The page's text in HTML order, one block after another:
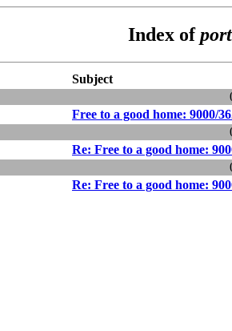
Index of
Subject
Free to a good home: 9000/
Re: Free to a good home:
Re: Free to a good home: